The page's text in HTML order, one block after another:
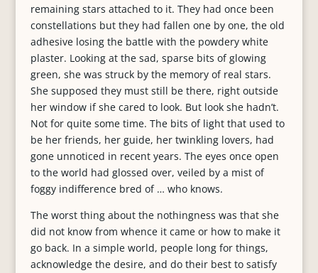
remaining stars attached to it. They had once been
constellations but they had fallen one by one, the old
adhesive losing the battle with the powdery white
plaster. Looking at the sad, sparse bits of glowing
green, she was struck by the memory of real stars.
She supposed they must still be there, right outside
her window if she cared to look. But look she hadn’t.
Not for quite some time. The bits of light that used to
be her friends, her guide, her twinkling lovers, had
gone unnoticed in recent years. The eyes once open
to the world had glossed over, veiled by a mist of
foggy indifference bred of … who knows.
The worst thing about the nothingness was that she
did not know from whence it came or how to make it
go back. In a simple world, people long for things,
acknowledge the desire, and do their best to satisfy